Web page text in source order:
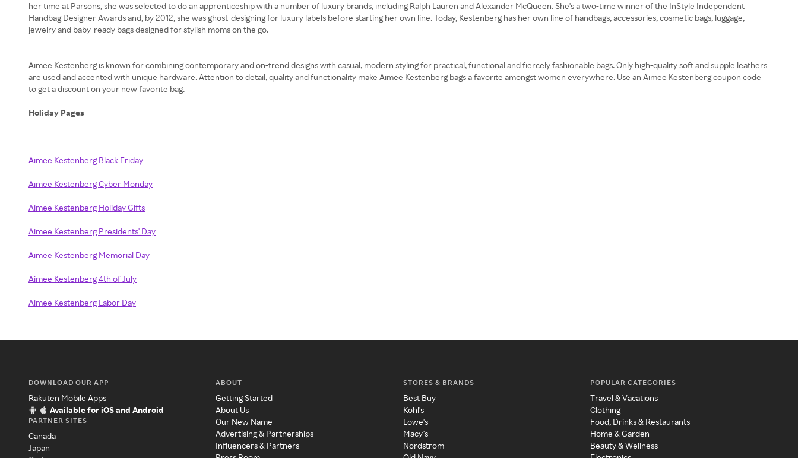
her time at Parsons, she was selected to do an apprenticeship with a number of luxury brands, including Ralph Lauren and Alexander McQueen. She's a two-time winner of the InStyle Independent
Handbag Designer Awards and, by 2012, she was ghost-designing for luxury labels before starting her own line. Today, Kestenberg has her own line of handbags, accessories, cosmetic bags, luggage,
jewelry and baby-ready bags designed for stylish moms on the go.
Aimee Kestenberg is known for combining contemporary and on-trend designs with casual, modern styling for practical, functional and fiercely fashionable bags. Only high-quality soft and supple leathers
are used and accented with unique hardware. Attention to detail, quality and functionality make Aimee Kestenberg bags a favorite amongst women everywhere. Use an Aimee Kestenberg coupon code
to get a discount on your new favorite bag.
Holiday Pages
Aimee Kestenberg Black Friday
Aimee Kestenberg Cyber Monday
Aimee Kestenberg Holiday Gifts
Aimee Kestenberg Presidents' Day
Aimee Kestenberg Memorial Day
Aimee Kestenberg 4th of July
Aimee Kestenberg Labor Day
DOWNLOAD OUR APP
Rakuten Mobile Apps
Available for iOS and Android
PARTNER SITES
Canada
Japan
ABOUT
Getting Started
About Us
Our New Name
Advertising & Partnerships
Influencers & Partners
STORES & BRANDS
Best Buy
Kohl's
Lowe's
Macy's
Nordstrom
POPULAR CATEGORIES
Travel & Vacations
Clothing
Food, Drinks & Restaurants
Home & Garden
Beauty & Wellness